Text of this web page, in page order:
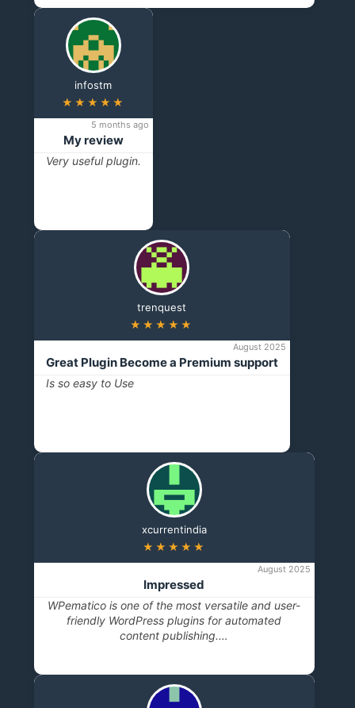
infostm
★★★★★
5 months ago
My review
Very useful plugin.
trenquest
★★★★★
August 2025
Great Plugin Become a Premium support
Is so easy to Use
xcurrentindia
★★★★★
August 2025
Impressed
WPematico is one of the most versatile and user-
friendly WordPress plugins for automated
content publishing.…